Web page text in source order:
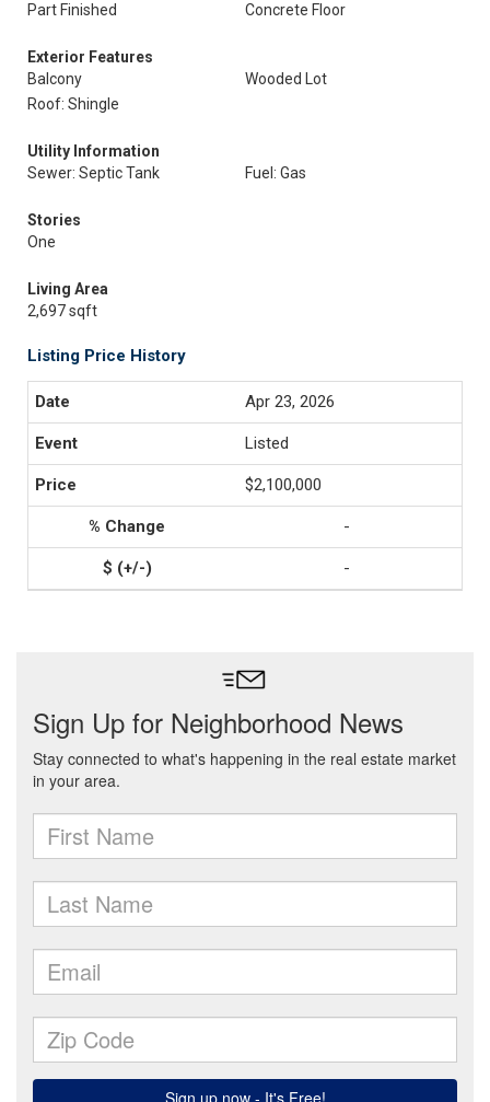
Part Finished
Concrete Floor
Exterior Features
Balcony
Wooded Lot
Roof: Shingle
Utility Information
Sewer: Septic Tank
Fuel: Gas
Stories
One
Living Area
2,697 sqft
Listing Price History
Apr 23, 2026
Listed
$2,100,000
-
-